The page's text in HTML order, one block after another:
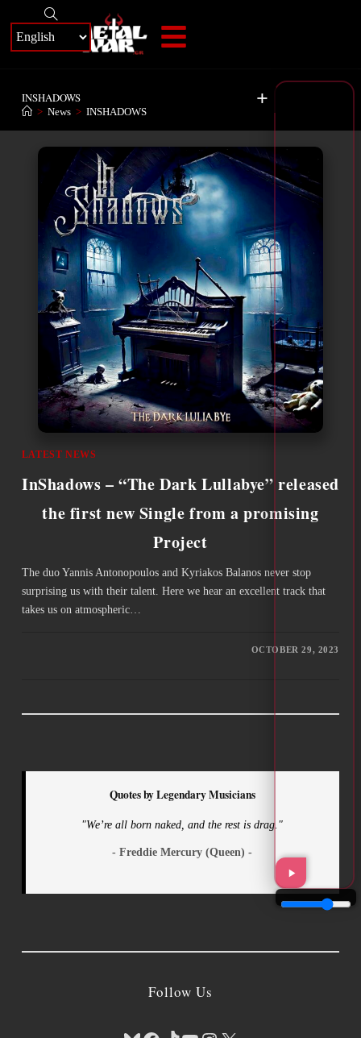
+
INSHADOWS
> News > INSHADOWS
LATEST NEWS
InShadows – “The Dark Lullabye” released
the first new Single from a promising
Project
The duo Yannis Antonopoulos and Kyriakos Balanos never stop
surprising us with their talent. Here we hear an excellent track that
takes us on atmospheric…
OCTOBER 29, 2023
Quotes by Legendary Musicians
"We’re all born naked, and the rest is drag."
- Freddie Mercury (Queen) -
Follow Us